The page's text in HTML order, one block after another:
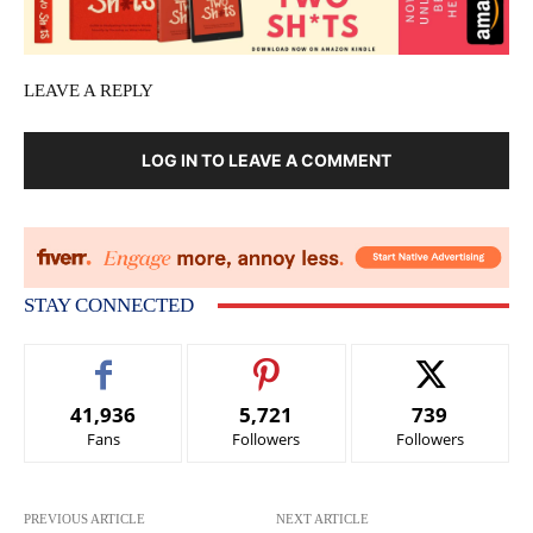
LEAVE A REPLY
LOG IN TO LEAVE A COMMENT
STAY CONNECTED
41,936
Fans
5,721
Followers
739
Followers
PREVIOUS ARTICLE NEXT ARTICLE